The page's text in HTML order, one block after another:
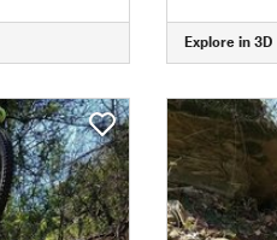
Explore in 3D